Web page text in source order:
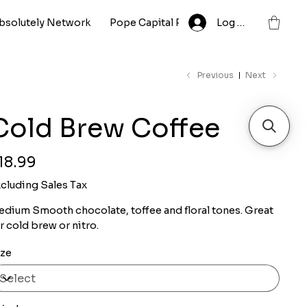
Network Pope Capital Partnership LLC
Log In
Previous Next
Brew Coffee
Sales Tax
Smooth chocolate, toffee and floral tones. Great
cold brew or nitro.